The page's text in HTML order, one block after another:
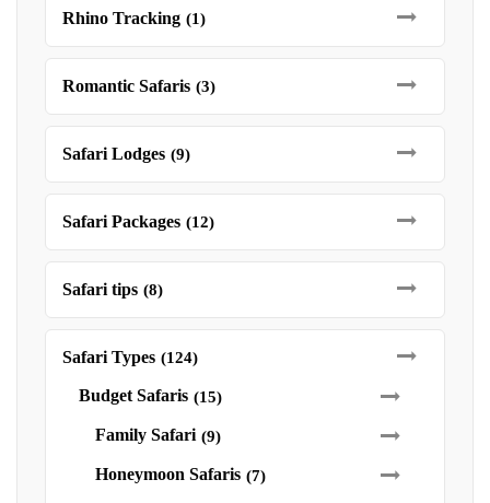
Rhino Tracking (1)
Romantic Safaris (3)
Safari Lodges (9)
Safari Packages (12)
Safari tips (8)
Safari Types (124)
Budget Safaris (15)
Family Safari (9)
Honeymoon Safaris (7)